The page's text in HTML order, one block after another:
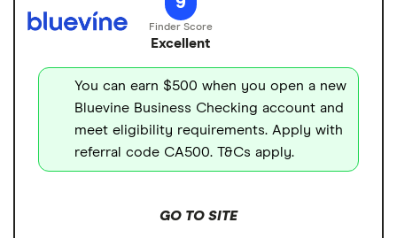
spending and ATM withdrawals. You can
also open up to two savings accounts to
plan. And get up to $3 million in FDIC
insurance coverage through its network of
program banks.
Cons
No paper checks
fee
Overdraft fee $0
Foreign transaction
0%
Excellent
You can earn $500 when you open a new
Bluevine Business Checking account and
meet eligibility requirements. Apply with
referral code CA500. T&Cs apply.
GO TO SITE